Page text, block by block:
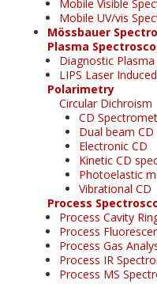
Mobile Visible
Mobile UV/vis
Mössbauer
Plasma
Diagnostic
LIPS Laser
Polarimetry
Circular Dichroism
CD
Dual beam CD
Electronic CD
Kinetic CD
Photoelastic
Vibrational CD
Process
Process Cavity
Process
Process Gas
Process IR
Process MS